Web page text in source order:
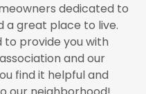
dedicated to
a great place to live.
to provide you with
and our
find it helpful and